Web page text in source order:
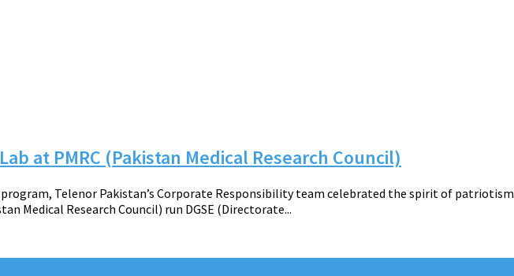
at PMRC (Pakistan Medical Research Council)
Telenor Pakistan’s Corporate Responsibility team celebrated the spirit of patriotism
Medical Research Council) run DGSE (Directorate...